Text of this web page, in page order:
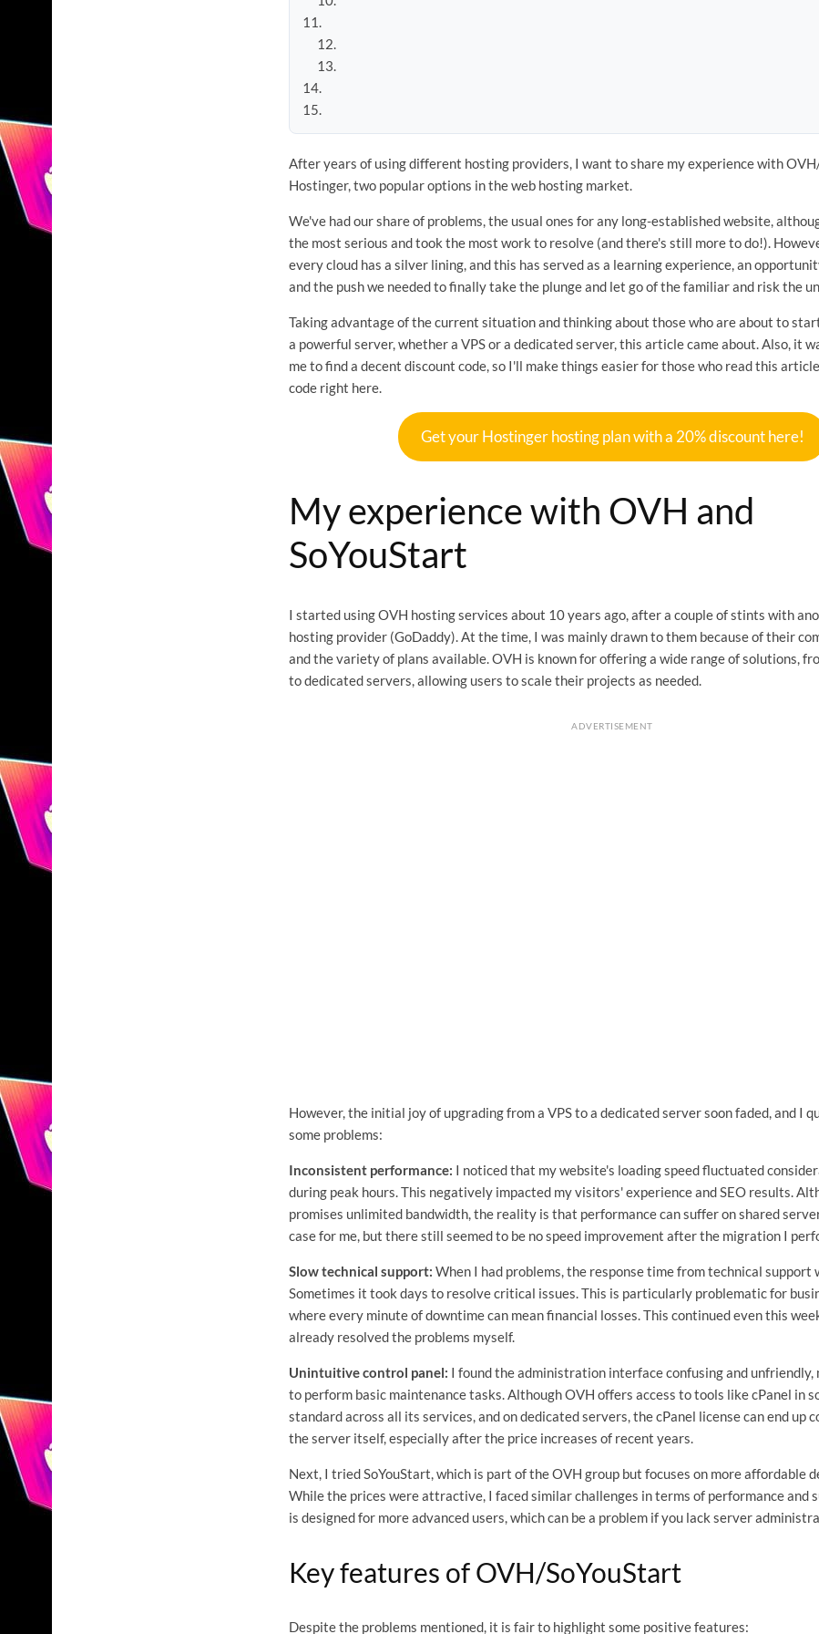
After years of using different hosting providers, I want to share my experience with
Hostinger, two popular options in the web hosting market.
We've had our share of problems, the usual ones for any long-established website,
the most serious and took the most work to resolve (and there's still more to do!).
every cloud has a silver lining, and this has served as a learning experience, an
and the push we needed to finally take the plunge and let go of the familiar and risk the
Taking advantage of the current situation and thinking about those who are about to
a powerful server, whether a VPS or a dedicated server, this article came about. Also, it
me to find a decent discount code, so I'll make things easier for those who read this
code right here.
Get your Hostinger hosting plan with a 20% discount here!
My experience with OVH and
SoYouStart
I started using OVH hosting services about 10 years ago, after a couple of stints with
hosting provider (GoDaddy). At the time, I was mainly drawn to them because of their
and the variety of plans available. OVH is known for offering a wide range of solutions,
to dedicated servers, allowing users to scale their projects as needed.
ADVERTISEMENT
However, the initial joy of upgrading from a VPS to a dedicated server soon faded, and I
some problems:
Inconsistent performance: I noticed that my website's loading speed fluctuated
during peak hours. This negatively impacted my visitors' experience and SEO results.
promises unlimited bandwidth, the reality is that performance can suffer on shared
case for me, but there still seemed to be no speed improvement after the migration I
Slow technical support: When I had problems, the response time from technical support
Sometimes it took days to resolve critical issues. This is particularly problematic for
where every minute of downtime can mean financial losses. This continued even this
already resolved the problems myself.
Unintuitive control panel: I found the administration interface confusing and
to perform basic maintenance tasks. Although OVH offers access to tools like cPanel in
standard across all its services, and on dedicated servers, the cPanel license can end up
the server itself, especially after the price increases of recent years.
Next, I tried SoYouStart, which is part of the OVH group but focuses on more affordable
While the prices were attractive, I faced similar challenges in terms of performance and
is designed for more advanced users, which can be a problem if you lack server
Key features of OVH/SoYouStart
Despite the problems mentioned, it is fair to highlight some positive features: